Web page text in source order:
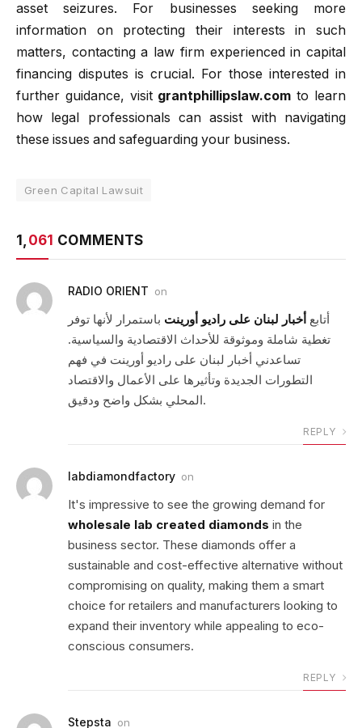
asset seizures. For businesses seeking more
information on protecting their interests in such
matters, contacting a law firm experienced in capital
financing disputes is crucial. For those interested in
further guidance, visit grantphillipslaw.com to learn
how legal professionals can assist with navigating
these issues and safeguarding your business.
Green Capital Lawsuit
1, 061 COMMENTS
RADIO ORIENT on
أتابع أخبار لبنان على راديو أورينت باستمرار لأنها توفر
تغطية شاملة وموثوقة للأحداث الاقتصادية والسياسية.
تساعدني أخبار لبنان على راديو أورينت في فهم
التطورات الجديدة وتأثيرها على الأعمال والاقتصاد
المحلي بشكل واضح ودقيق.
REPLY
labdiamondfactory on
It's impressive to see the growing demand for
wholesale lab created diamonds in the
business sector. These diamonds offer a
sustainable and cost-effective alternative without
compromising on quality, making them a smart
choice for retailers and manufacturers looking to
expand their inventory while appealing to eco-
conscious consumers.
REPLY
Stepsta on